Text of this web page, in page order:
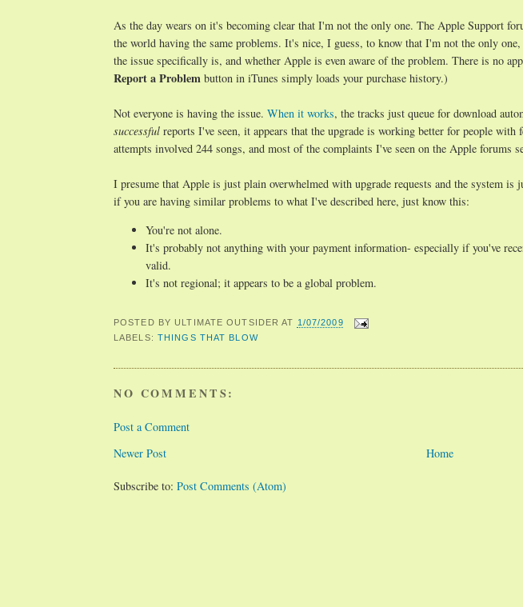
As the day wears on it's becoming clear that I'm not the only one. The Apple Support
the world having the same problems. It's nice, I guess, to know that I'm not the only
the issue specifically is, and whether Apple is even aware of the problem. There is no
Report a Problem button in iTunes simply loads your purchase history.)
Not everyone is having the issue. When it works, the tracks just queue for download
successful reports I've seen, it appears that the upgrade is working better for people
attempts involved 244 songs, and most of the complaints I've seen on the Apple forums
I presume that Apple is just plain overwhelmed with upgrade requests and the system
if you are having similar problems to what I've described here, just know this:
You're not alone.
It's probably not anything with your payment information- especially if you've
valid.
It's not regional; it appears to be a global problem.
POSTED BY ULTIMATE OUTSIDER AT 1/07/2009
LABELS: THINGS THAT BLOW
NO COMMENTS:
Post a Comment
Newer Post
Home
Subscribe to: Post Comments (Atom)